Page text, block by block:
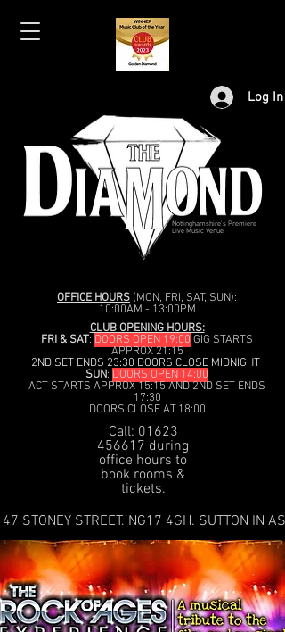
Log In
Nottinghamshire's Premiere
Live Music Venue
OFFICE HOURS (MON, FRI, SAT, SUN):
10:00AM - 13:00PM
CLUB OPENING HOURS:
FRI & SAT: DOORS OPEN 19:00 GIG STARTS
APPROX 21:15
2ND SET ENDS 23:30 DOORS CLOSE MIDNIGHT
SUN: DOORS OPEN 14:00
ACT STARTS APPROX 15:15 AND 2ND SET ENDS
17:30
DOORS CLOSE AT 18:00
Call: 01623
456617 during
office hours to
book rooms &
tickets.
47 STONEY STREET. NG17 4GH. SUTTON IN